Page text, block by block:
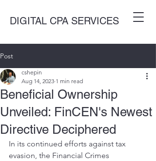
DIGITAL CPA SERVICES
Post
Beneficial Ownership
Unveiled: FinCEN's Newest
Directive Deciphered
cshepin
Aug 14, 2023 1 min read
In its continued efforts against tax
evasion, the Financial Crimes